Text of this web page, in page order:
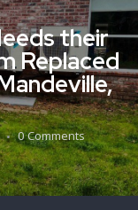
their
Replaced
0 Comments